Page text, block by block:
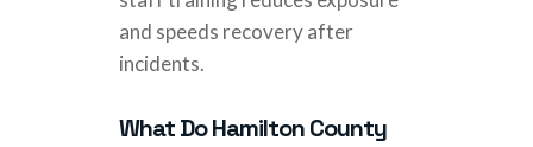
and speeds recovery after
incidents.
What Do Hamilton County